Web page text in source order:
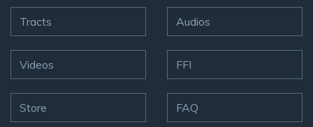
Tracts
Videos
Store
Audios
FFI
FAQ